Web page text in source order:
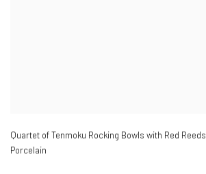
Quartet of Tenmoku Rocking Bowls with Red Reeds
Porcelain